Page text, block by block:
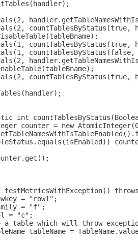
countTablesByStatus(true,
countTablesByStatus(true,
countTablesByStatus(false,
countTablesByStatus(true,
int
counter = new
testMetricsWithException()
= "row1";
= "f";
= "c";
a table which will throw
tableName =